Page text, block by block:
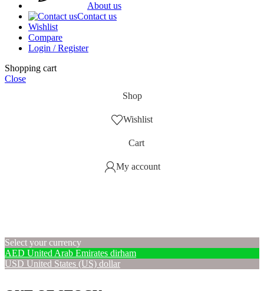
About us
Contact us
Wishlist
Compare
Login / Register
Shopping cart
Close
Shop
Wishlist
Cart
My account
Select your currency
AED United Arab Emirates dirham
USD United States (US) dollar